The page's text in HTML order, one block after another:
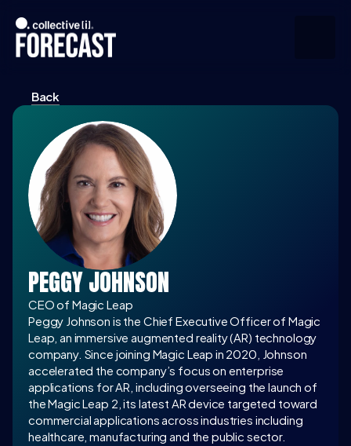
Upcoming
Community
Speakers
About
Press
Join the Community
Back
PEGGY JOHNSON
CEO of Magic Leap
Peggy Johnson is the Chief Executive Officer of Magic
Leap, an immersive augmented reality (AR) technology
company. Since joining Magic Leap in 2020, Johnson
accelerated the company’s focus on enterprise
applications for AR, including overseeing the launch of
the Magic Leap 2, its latest AR device targeted toward
commercial applications across industries including
healthcare, manufacturing and the public sector.